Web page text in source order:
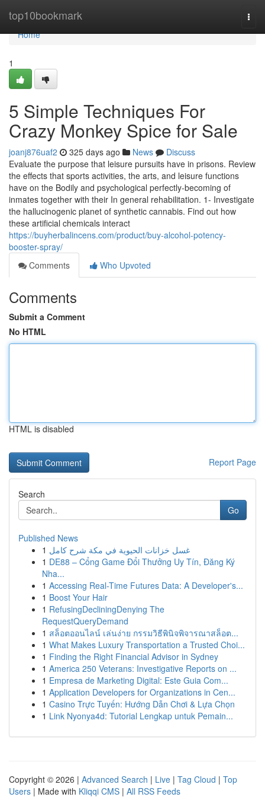
top10bookmark
Home
Home
1
5 Simple Techniques For
Crazy Monkey Spice for Sale
joanj876uaf2 325 days ago News
Discuss
Evaluate the purpose that leisure pursuits have in prisons. Review
the effects that sports activities, the arts, and leisure functions
have on the Bodily and psychological perfectly-becoming of
inmates together with their In general rehabilitation. 1- Investigate
the hallucinogenic planet of synthetic cannabis. Find out how
these artificial chemicals interact
https://buyherbalincens.com/product/buy-alcohol-potency-
booster-spray/
Comments
Who Upvoted
Comments
Submit a Comment
No HTML
HTML is disabled
Report Page
Search
Go
Published News
1 غسل خزانات الحيوية في مكة شرح كامل
1 DE88 – Cổng Game Đổi Thưởng Uy Tín, Đăng Ký
Nha...
1 Accessing Real-Time Futures Data: A Developer's...
1 Boost Your Hair
1 RefusingDecliningDenying The
RequestQueryDemand
1 สล็อตออนไลน์ เล่นง่าย กรรมวิธีพินิจพิจารณาสล็อต...
1 What Makes Luxury Transportation a Trusted Choi...
1 Finding the Right Financial Advisor in Sydney
1 America 250 Veterans: Investigative Reports on ...
1 Empresa de Marketing Digital: Este Guia Com...
1 Application Developers for Organizations in Cen...
1 Casino Trực Tuyến: Hướng Dẫn Chơi & Lựa Chọn
1 Link Nyonya4d: Tutorial Lengkap untuk Pemain...
Copyright © 2026 | Advanced Search | Live | Tag Cloud | Top
Users | Made with Kliqqi CMS | All RSS Feeds